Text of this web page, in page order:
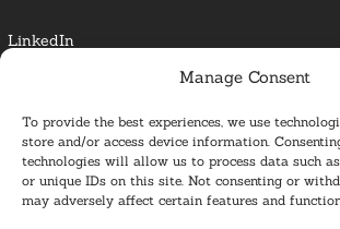
Manage Consent
To provide the best experiences, we use
store and/or access device information.
technologies will allow us to process data such
or unique IDs on this site. Not consenting or
may adversely affect certain features and
LinkedIn
Glossary
Privacy Policy